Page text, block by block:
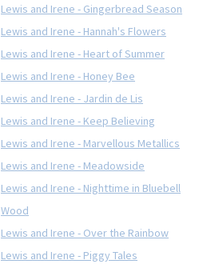
Lewis and Irene - Gingerbread Season
Lewis and Irene - Hannah's Flowers
Lewis and Irene - Heart of Summer
Lewis and Irene - Honey Bee
Lewis and Irene - Jardin de Lis
Lewis and Irene - Keep Believing
Lewis and Irene - Marvellous Metallics
Lewis and Irene - Meadowside
Lewis and Irene - Nighttime in Bluebell
Wood
Lewis and Irene - Over the Rainbow
Lewis and Irene - Piggy Tales